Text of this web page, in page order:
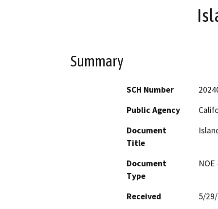
Summary
SCH Number
Public Agency
Document
Title
Document
Type
Received
5/